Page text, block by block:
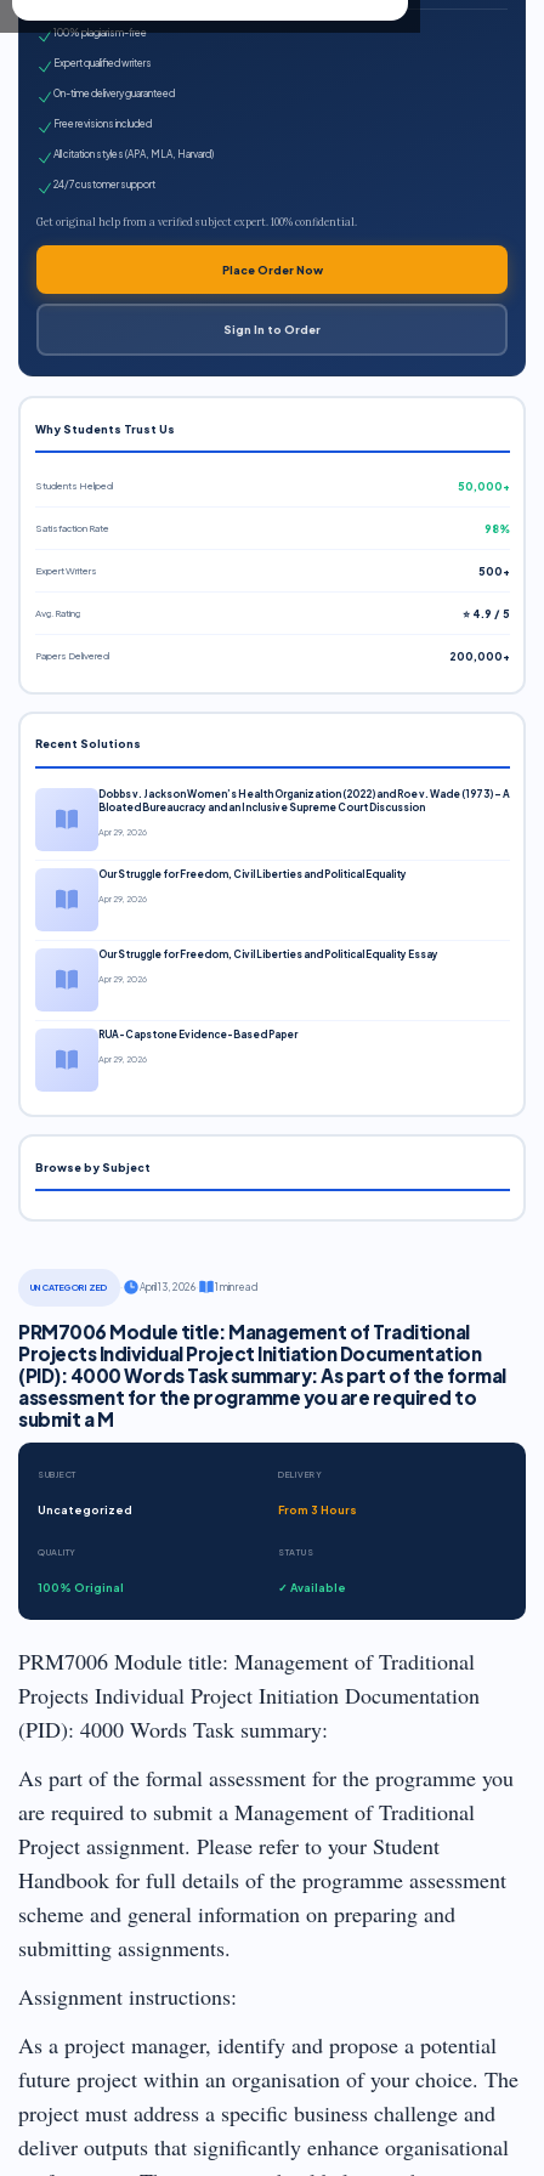
UNCATEGORIZED April 13, 2026· 1 min read
PRM7006 Module title: Management of Traditional
Projects Individual Project Initiation Documentation
(PID): 4000 Words Task summary: As part of the formal
assessment for the programme you are required to
submit a M
SUBJECT
Uncategorized
DELIVERY
From 3 Hours
QUALITY
100% Original
STATUS
✓ Available
PRM7006 Module title: Management of Traditional
Projects Individual Project Initiation Documentation
(PID): 4000 Words Task summary:
As part of the formal assessment for the programme you
are required to submit a Management of Traditional
Project assignment. Please refer to your Student
Handbook for full details of the programme assessment
scheme and general information on preparing and
submitting assignments.
Assignment instructions:
As a project manager, identify and propose a potential
future project within an organisation of your choice. The
project must address a specific business challenge and
deliver outputs that significantly enhance organisational
100% plagiarism-free
Expert qualified writers
On-time delivery guaranteed
Free revisions included
All citation styles (APA, MLA, Harvard)
24/7 customer support
Get original help from a verified subject expert. 100% confidential.
Place Order Now
Sign In to Order
Why Students Trust Us
Students Helped 50,000+
Satisfaction Rate 98%
Expert Writers 500+
Avg. Rating ⭐ 4.9 / 5
Papers Delivered 200,000+
Recent Solutions
Dobbs v. Jackson Women’s Health Organization (2022) and Roe v. Wade (1973) – A
Bloated Bureaucracy and an Inclusive Supreme Court Discussion
Apr 29, 2026
Our Struggle for Freedom, Civil Liberties and Political Equality
Apr 29, 2026
Our Struggle for Freedom, Civil Liberties and Political Equality Essay
Apr 29, 2026
RUA-Capstone Evidence-Based Paper
Apr 29, 2026
Browse by Subject